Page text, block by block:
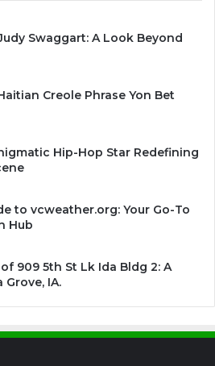
Swaggart: A Look Beyond
Creole Phrase Yon Bet
Hip-Hop Star Redefining
to vcweather.org: Your Go-To
Hub
909 5th St Lk Ida Bldg 2: A
IA.